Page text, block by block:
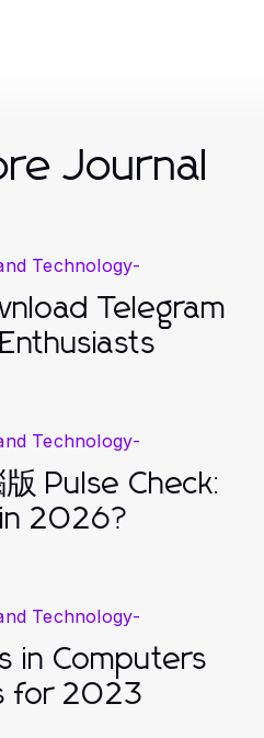
Journal
Technology-
Telegram
Technology-
Pulse Check:
in 2026?
Technology-
in Computers
for 2023